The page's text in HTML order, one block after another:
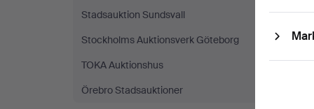
Stadsauktion Sundsvall
Stockholms Auktionsverk Göteborg
TOKA Auktionshus
Örebro Stadsauktioner